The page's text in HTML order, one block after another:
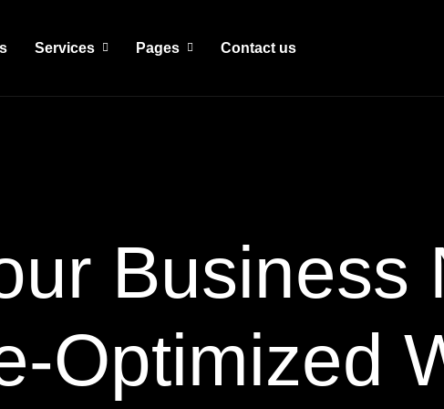
Services Pages Contact us
Business
Optimized